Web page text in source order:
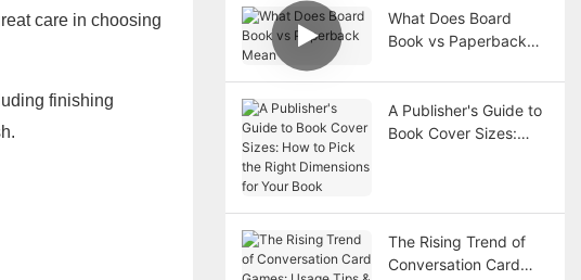
care in choosing
finishing
What Does Board
Book vs Paperback
A Publisher's Guide to
Book Cover Sizes:
The Rising Trend of
Conversation Card